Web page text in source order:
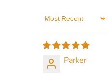
Sort by
Parker